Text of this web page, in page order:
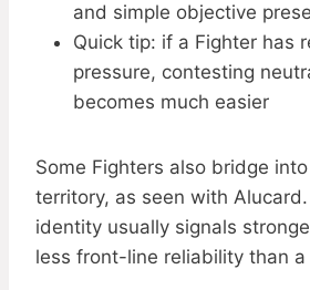
and simple objective
Quick tip: if a Fighter has
pressure, contesting
becomes much easier
Some Fighters also bridge
territory, as seen with
identity usually signals
less front-line reliability than a